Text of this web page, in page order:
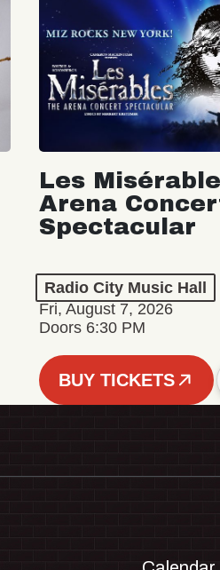
Les
Arena
Spectacular
Radio City Music Hall
Fri, August 7, 2026
Doors 6:30 PM
BUY TICKETS